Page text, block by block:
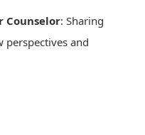
Counselor: Sharing
perspectives and